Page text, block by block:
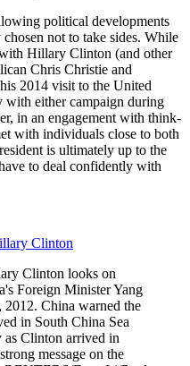
political developments
not to take sides. While
Hillary Clinton (and other
Chris Christie and
2014 visit to the United
with either campaign during
in an engagement with think-
with individuals close to both
is ultimately up to the
to deal confidently with
Clinton